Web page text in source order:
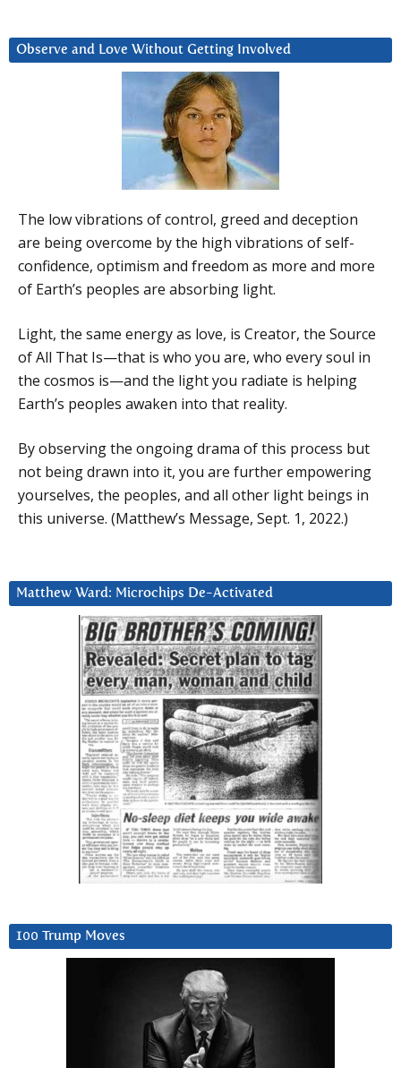
Observe and Love Without Getting Involved
The low vibrations of control, greed and deception
are being overcome by the high vibrations of self-
confidence, optimism and freedom as more and more
of Earth’s peoples are absorbing light.
Light, the same energy as love, is Creator, the Source
of All That Is—that is who you are, who every soul in
the cosmos is—and the light you radiate is helping
Earth’s peoples awaken into that reality.
By observing the ongoing drama of this process but
not being drawn into it, you are further empowering
yourselves, the peoples, and all other light beings in
this universe. (Matthew’s Message, Sept. 1, 2022.)
Matthew Ward: Microchips De-Activated
100 Trump Moves